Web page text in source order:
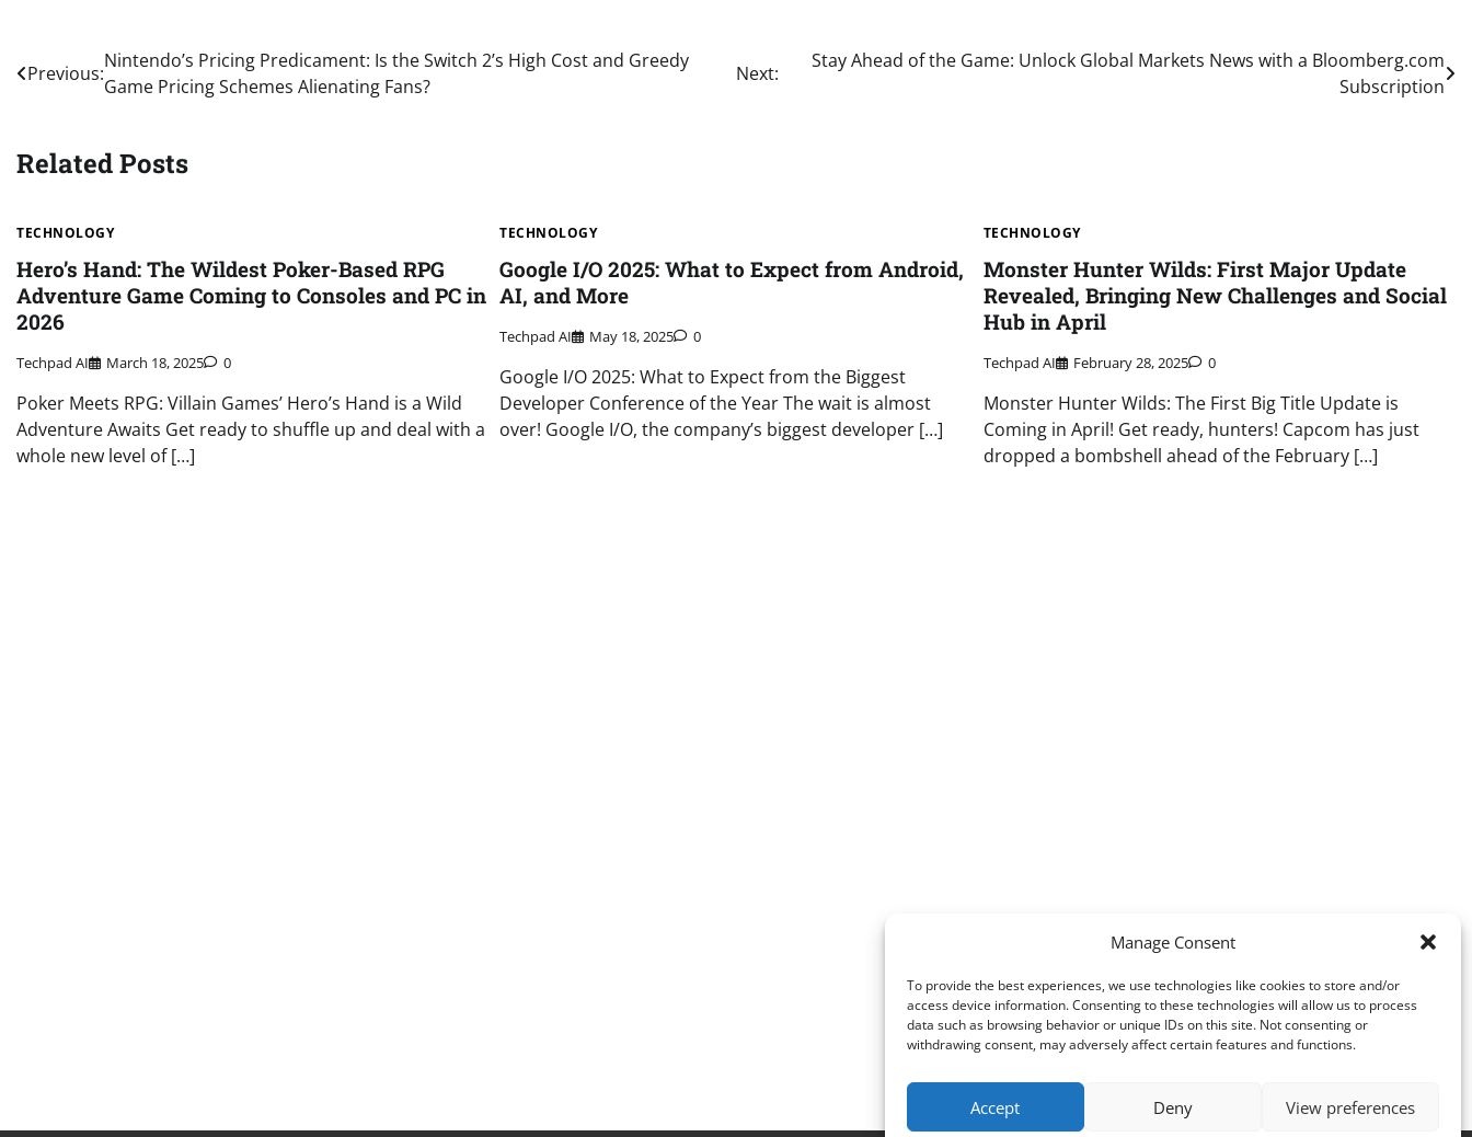
Manage Consent
To provide the best experiences, we use technologies like cookies to store and/or
access device information. Consenting to these technologies will allow us to process
data such as browsing behavior or unique IDs on this site. Not consenting or
withdrawing consent, may adversely affect certain features and functions.
Accept Deny View preferences
Post
navigation
Previous:
Nintendo’s Pricing Predicament: Is the Switch 2’s High Cost and Greedy
Game Pricing Schemes Alienating Fans?
Next:
Stay Ahead of the Game: Unlock Global Markets News with a Bloomberg.com
Subscription
Related Posts
TECHNOLOGY
Hero’s Hand: The Wildest Poker-Based RPG
Adventure Game Coming to Consoles and PC in
2026
Techpad AI March 18, 2025 0
Poker Meets RPG: Villain Games’ Hero’s Hand is a Wild
Adventure Awaits Get ready to shuffle up and deal with a
whole new level of […]
TECHNOLOGY
Google I/O 2025: What to Expect from Android,
AI, and More
Techpad AI May 18, 2025 0
Google I/O 2025: What to Expect from the Biggest
Developer Conference of the Year The wait is almost
over! Google I/O, the company’s biggest developer […]
TECHNOLOGY
Monster Hunter Wilds: First Major Update
Revealed, Bringing New Challenges and Social
Hub in April
Techpad AI February 28, 2025 0
Monster Hunter Wilds: The First Big Title Update is
Coming in April! Get ready, hunters! Capcom has just
dropped a bombshell ahead of the February […]